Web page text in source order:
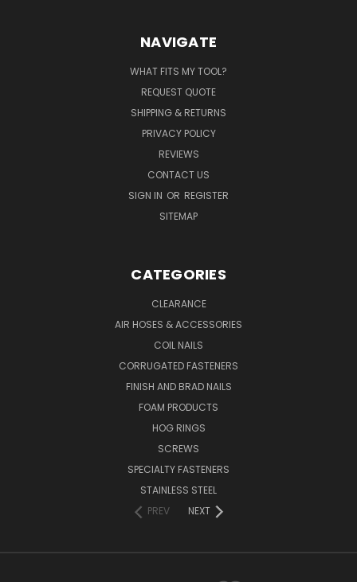
NAVIGATE
WHAT FITS MY TOOL?
REQUEST QUOTE
SHIPPING & RETURNS
PRIVACY POLICY
REVIEWS
CONTACT US
SIGN IN OR REGISTER
SITEMAP
CATEGORIES
CLEARANCE
AIR HOSES & ACCESSORIES
COIL NAILS
CORRUGATED FASTENERS
FINISH AND BRAD NAILS
FOAM PRODUCTS
HOG RINGS
SCREWS
SPECIALTY FASTENERS
STAINLESS STEEL
PREV
NEXT